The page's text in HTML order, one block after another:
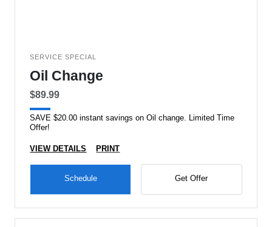
SERVICE SPECIAL
Oil Change
$89.99
SAVE $20.00 instant savings on Oil change. Limited Time
Offer!
VIEW DETAILS PRINT
Schedule Get Offer